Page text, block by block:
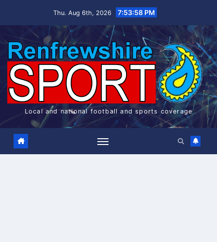
Thu. Aug 6th, 2026 7:53:59 PM
Local and national football and sports coverage